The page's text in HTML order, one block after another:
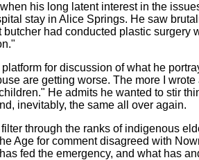
his long latent interest in the
stay in Alice Springs. He saw
had conducted plastic surgery
for discussion of what he
are getting worse. The more I
He admits he wanted to stir
inevitably, the same all over again.
through the ranks of indigenous
Age for comment disagreed with
fed the emergency, and what has